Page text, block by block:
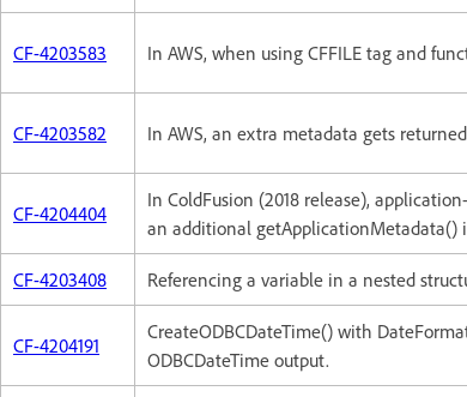
CF-4203583 In AWS, when using CFFILE tag and
CF-4203582 In AWS, an extra metadata gets
CF-4204404
In ColdFusion (2018 release),
an additional getApplicationMetadata()
CF-4203408 Referencing a variable in a nested
CF-4204191
CreateODBCDateTime() with
ODBCDateTime output.